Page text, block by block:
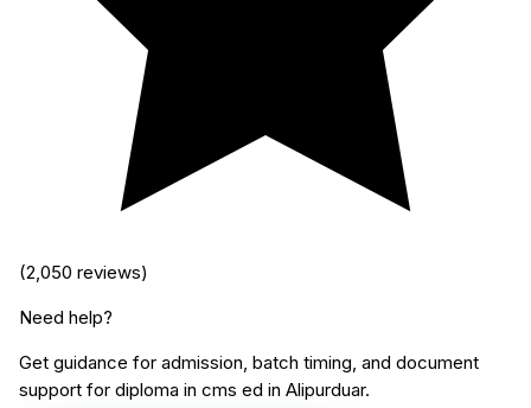
(2,050 reviews)
Need help?
Get guidance for admission, batch timing, and document
support for diploma in cms ed in Alipurduar.